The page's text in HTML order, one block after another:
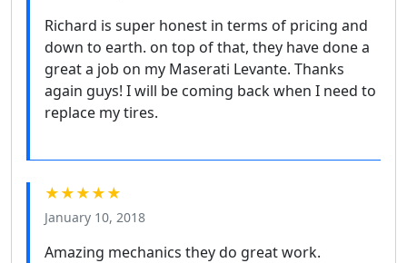
Richard is super honest in terms of pricing and
down to earth. on top of that, they have done a
great a job on my Maserati Levante. Thanks
again guys! I will be coming back when I need to
replace my tires.
★★★★★
January 10, 2018
Amazing mechanics they do great work.